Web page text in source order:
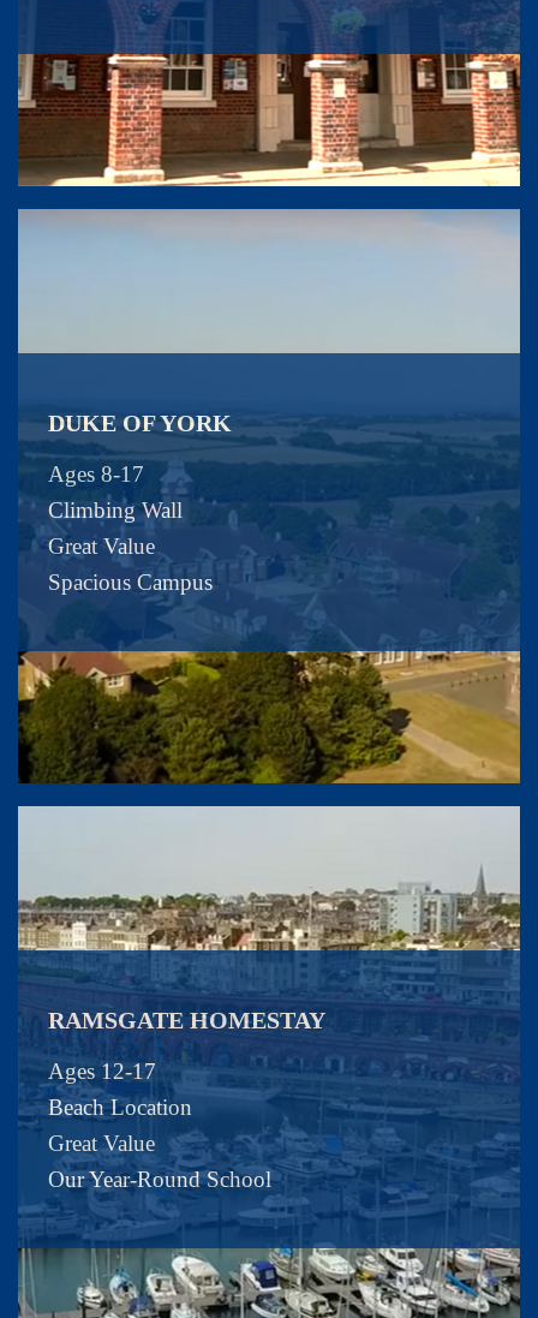
DUKE OF YORK
Ages 8-17
Climbing Wall
Great Value
Spacious Campus
RAMSGATE HOMESTAY
Ages 12-17
Beach Location
Great Value
Our Year-Round School